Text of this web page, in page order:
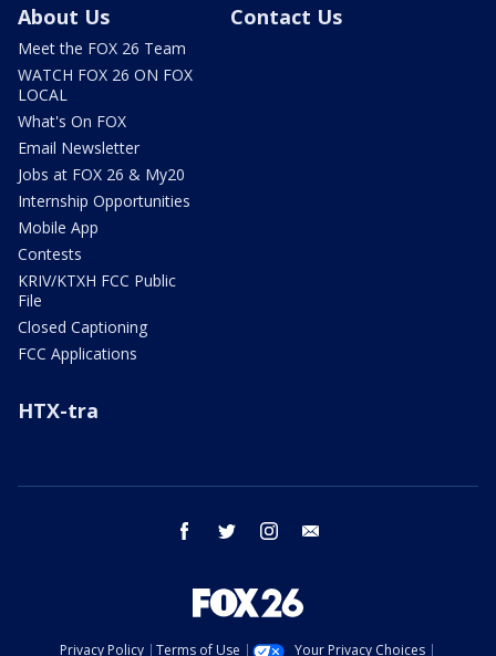
About Us
Meet the FOX 26 Team
WATCH FOX 26 ON FOX
LOCAL
What's On FOX
Email Newsletter
Jobs at FOX 26 & My20
Internship Opportunities
Mobile App
Contests
KRIV/KTXH FCC Public
File
Closed Captioning
FCC Applications
Contact Us
HTX-tra
facebook twitter instagram
Privacy Policy Terms of Use Your Privacy Choices